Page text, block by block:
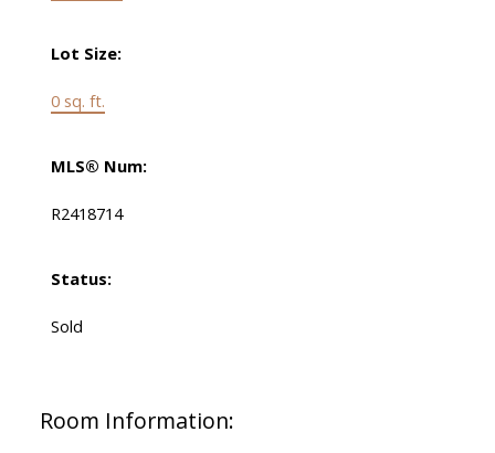
Lot Size:
0 sq. ft.
MLS® Num:
R2418714
Status:
Sold
Room Information: